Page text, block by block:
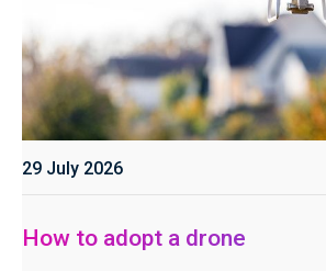
29 July 2026
How to adopt a drone